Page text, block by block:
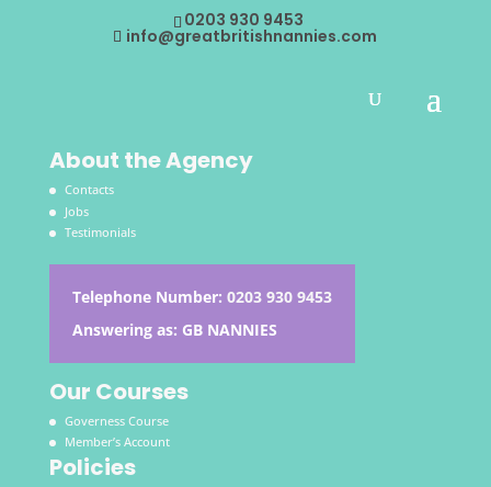
0203 930 9453
info@greatbritishnannies.com
About the Agency
Contacts
Jobs
Testimonials
Telephone Number: 0203 930 9453
Answering as: GB NANNIES
Our Courses
Governess Course
Member’s Account
Policies